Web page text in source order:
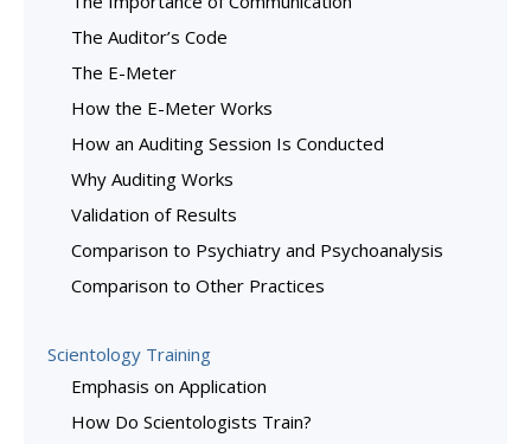
The Auditor’s Code
The E-Meter
How the E-Meter Works
How an Auditing Session Is Conducted
Why Auditing Works
Validation of Results
Comparison to Psychiatry and Psychoanalysis
Comparison to Other Practices
Scientology Training
Emphasis on Application
How Do Scientologists Train?